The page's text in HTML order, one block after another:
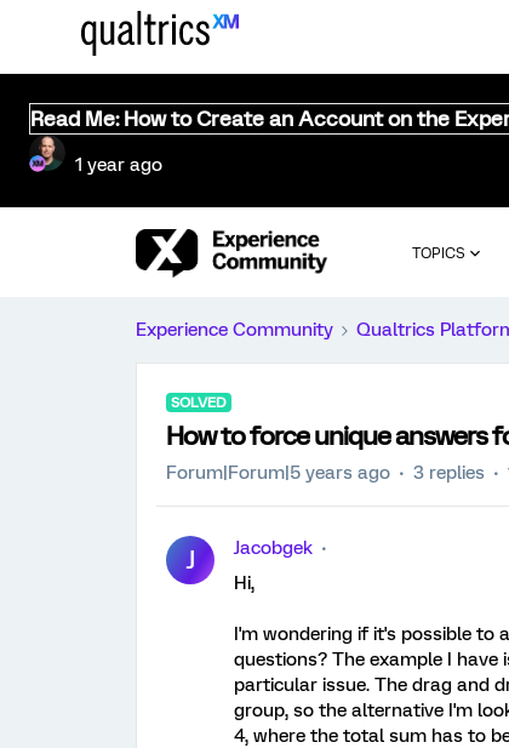
Read Me: How to Create an Account on the
1 year ago
TOPICS
Experience Community Qualtrics
SOLVED
How to force unique answers
Forum|Forum|5 years ago 3 replies
J
Jacobgek
Hi,
I'm wondering if it's possible to
questions? The example I
particular issue. The drag and
group, so the alternative I'm
4, where the total sum has to